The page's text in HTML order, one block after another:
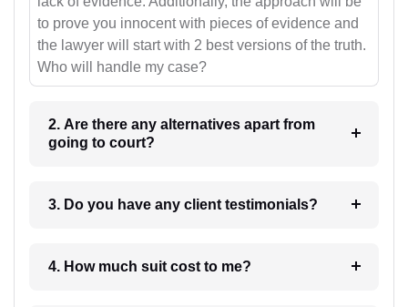
to prove you innocent with pieces of evidence and
the lawyer will start with 2 best versions of the truth.
Who will handle my case?
2. Are there any alternatives apart from
going to court?
3. Do you have any client testimonials?
4. How much suit cost to me?